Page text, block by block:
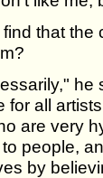
that the
he
for all
are very
people,
by